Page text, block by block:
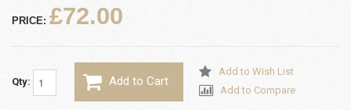
PRICE: £72.00
Qty: Add to Cart
Add to Wish List
Add to Compare